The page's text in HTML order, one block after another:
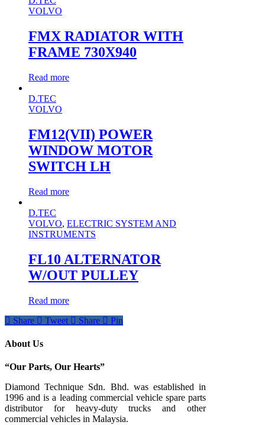
VOLVO
FMX RADIATOR WITH
FRAME 730X940
Read more
D.TEC
VOLVO
FM12(VII) POWER
WINDOW MOTOR
SWITCH LH
Read more
D.TEC
VOLVO, ELECTRIC SYSTEM AND
INSTRUMENTS
FL10 ALTERNATOR
W/OUT PULLEY
Read more
Share
Tweet Share Pin
About Us
“Our Parts, Our Hearts”
Diamond Technique Sdn. Bhd. was established in
1996 and is a leading commercial vehicle spare parts
distributor for heavy-duty trucks and other
commercial vehicles in Malaysia.